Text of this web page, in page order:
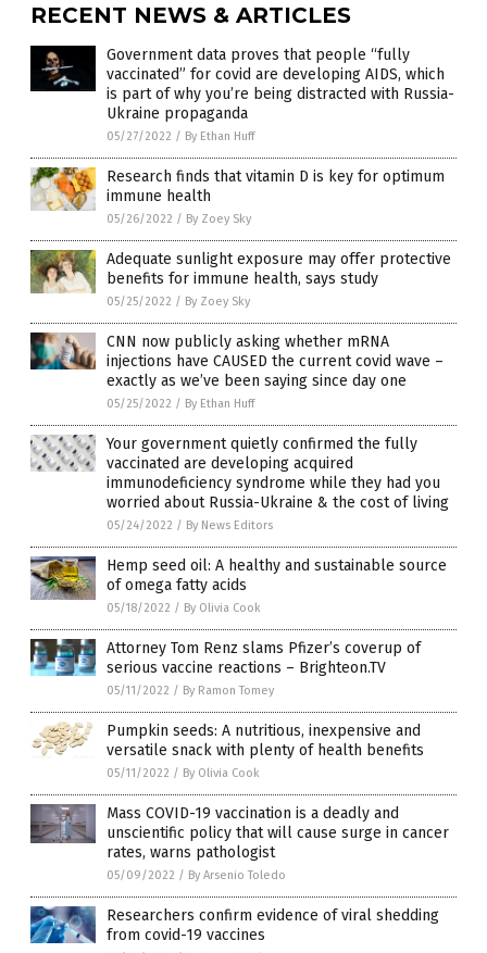
RECENT NEWS & ARTICLES
Government data proves that people “fully
vaccinated” for covid are developing AIDS, which
is part of why you’re being distracted with Russia-
Ukraine propaganda
05/27/2022 / By Ethan Huff
Research finds that vitamin D is key for optimum
immune health
05/26/2022 / By Zoey Sky
Adequate sunlight exposure may offer protective
benefits for immune health, says study
05/25/2022 / By Zoey Sky
CNN now publicly asking whether mRNA
injections have CAUSED the current covid wave –
exactly as we’ve been saying since day one
05/25/2022 / By Ethan Huff
Your government quietly confirmed the fully
vaccinated are developing acquired
immunodeficiency syndrome while they had you
worried about Russia-Ukraine & the cost of living
05/24/2022 / By News Editors
Hemp seed oil: A healthy and sustainable source
of omega fatty acids
05/18/2022 / By Olivia Cook
Attorney Tom Renz slams Pfizer’s coverup of
serious vaccine reactions – Brighteon.TV
05/11/2022 / By Ramon Tomey
Pumpkin seeds: A nutritious, inexpensive and
versatile snack with plenty of health benefits
05/11/2022 / By Olivia Cook
Mass COVID-19 vaccination is a deadly and
unscientific policy that will cause surge in cancer
rates, warns pathologist
05/09/2022 / By Arsenio Toledo
Researchers confirm evidence of viral shedding
from covid-19 vaccines